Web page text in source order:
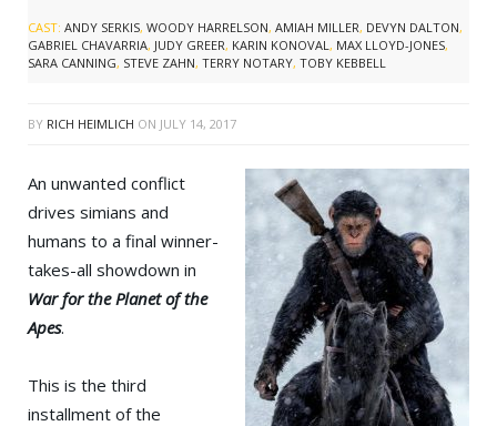
CAST: ANDY SERKIS, WOODY HARRELSON, AMIAH MILLER, DEVYN DALTON,
GABRIEL CHAVARRIA, JUDY GREER, KARIN KONOVAL, MAX LLOYD-JONES,
SARA CANNING, STEVE ZAHN, TERRY NOTARY, TOBY KEBBELL
BY RICH HEIMLICH ON JULY 14, 2017
An unwanted conflict
drives simians and
humans to a final winner-
takes-all showdown in
War for the Planet of the
Apes.
This is the third
installment of the